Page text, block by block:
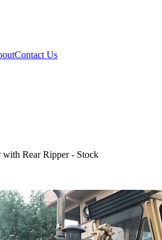
Contact Us
Rear Ripper - Stock